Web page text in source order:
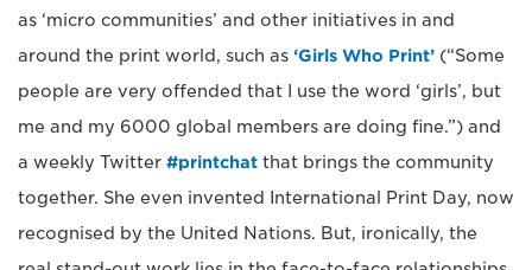
as ‘micro communities’ and other initiatives in and
around the print world, such as ‘Girls Who Print’ (“Some
people are very offended that I use the word ‘girls’, but
me and my 6000 global members are doing fine.”) and
a weekly Twitter #printchat that brings the community
together. She even invented International Print Day, now
recognised by the United Nations. But, ironically, the